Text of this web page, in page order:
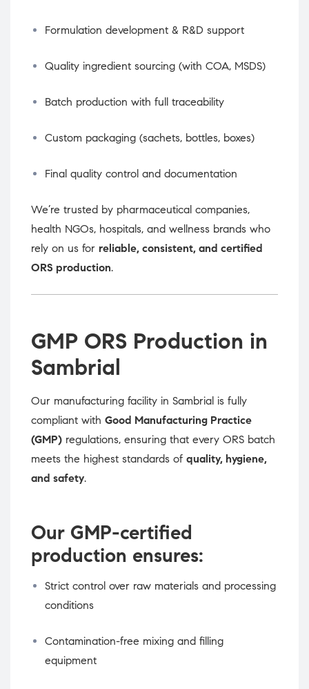
Formulation development & R&D support
Quality ingredient sourcing (with COA, MSDS)
Batch production with full traceability
Custom packaging (sachets, bottles, boxes)
Final quality control and documentation
We’re trusted by pharmaceutical companies,
health NGOs, hospitals, and wellness brands who
rely on us for reliable, consistent, and certified
ORS production.
GMP ORS Production in
Sambrial
Our manufacturing facility in Sambrial is fully
compliant with Good Manufacturing Practice
(GMP) regulations, ensuring that every ORS batch
meets the highest standards of quality, hygiene,
and safety.
Our GMP-certified
production ensures:
Strict control over raw materials and processing
conditions
Contamination-free mixing and filling
equipment